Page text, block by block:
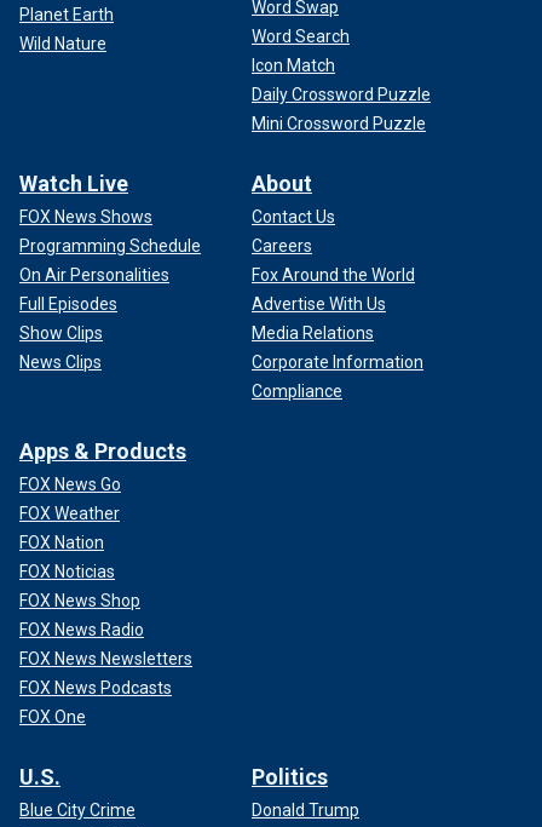
Planet Earth
Wild Nature
Word Swap
Word Search
Icon Match
Daily Crossword Puzzle
Mini Crossword Puzzle
Watch Live
FOX News Shows
Programming Schedule
On Air Personalities
Full Episodes
Show Clips
News Clips
About
Contact Us
Careers
Fox Around the World
Advertise With Us
Media Relations
Corporate Information
Compliance
Apps & Products
FOX News Go
FOX Weather
FOX Nation
FOX Noticias
FOX News Shop
FOX News Radio
FOX News Newsletters
FOX News Podcasts
FOX One
U.S.
Blue City Crime
Politics
Donald Trump